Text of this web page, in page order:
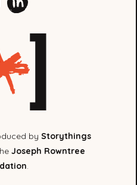
by Storythings
Joseph Rowntree
.